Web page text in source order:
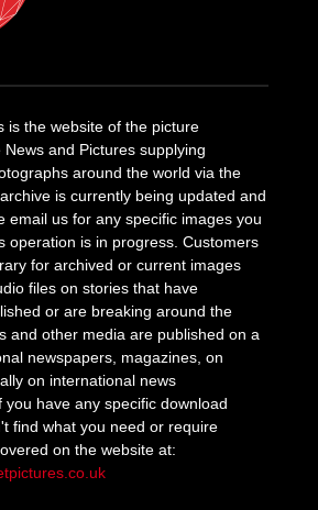
is the website of the picture
and Pictures supplying
around the world via the
is currently being updated and
email us for any specific images you
operation is in progress. Customers
for archived or current images
files on stories that have
or are breaking around the
and other media are published on a
newspapers, magazines, on
on international news
you have any specific download
find what you need or require
on the website at: